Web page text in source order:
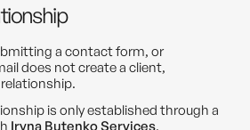
a contact form, or
does not create a client,
is only established through a
Iryna Butenko Services.